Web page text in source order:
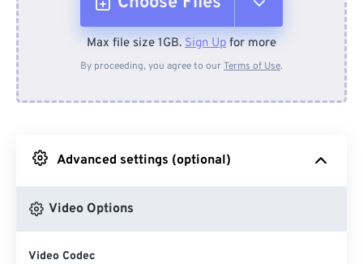
From Device
From Google Drive
Max file size 1GB. Sign Up for more
By proceeding, you agree to ourTerms of Use.
Advanced settings (optional)
Video Options
Video Codec